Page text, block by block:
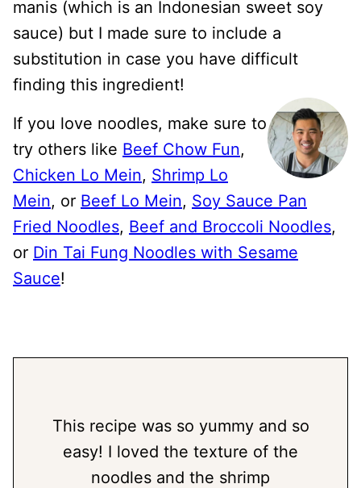
manis (which is an Indonesian sweet soy
sauce) but I made sure to include a
substitution in case you have difficult
finding this ingredient!
If you love noodles, make sure to
try others like Beef Chow Fun,
Chicken Lo Mein, Shrimp Lo
Mein, or Beef Lo Mein, Soy Sauce Pan
Fried Noodles, Beef and Broccoli Noodles,
or Din Tai Fung Noodles with Sesame
Sauce!
This recipe was so yummy and so
easy! I loved the texture of the
noodles and the shrimp